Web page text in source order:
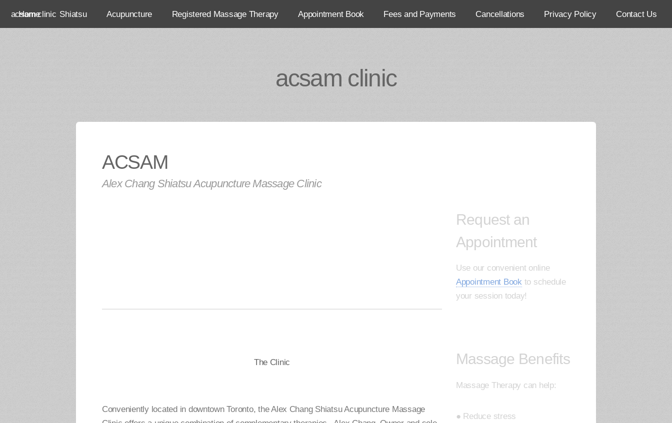
acsam clinic
Home Shiatsu Acupuncture Registered Massage Therapy Appointment Book Fees and Payments Cancellations Privacy Policy Contact Us
acsam clinic
ACSAM
Alex Chang Shiatsu Acupuncture Massage Clinic
The Clinic
Conveniently located in downtown Toronto, the Alex Chang Shiatsu Acupuncture Massage
Request an
Appointment
Use our convenient online
Appointment Book to schedule
your session today!
Massage Benefits
Massage Therapy can help:
● Reduce stress